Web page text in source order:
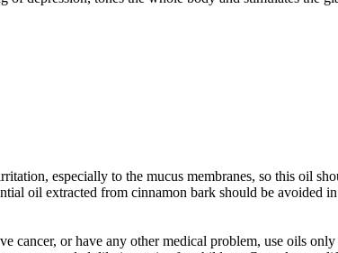
especially to the mucus membranes, so this oil
oil extracted from cinnamon bark should be avoided
or have any other medical problem, use oils